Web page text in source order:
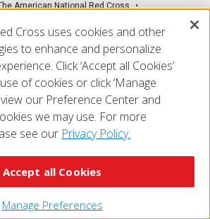
American National Red Cross
Cross uses cookies and other
to enhance and personalize
Click ‘Accept all Cookies’
of cookies or click ‘Manage
our Preference Center and
we may use. For more
see our Privacy Policy.
Manage Preferences
Accept all Cookies